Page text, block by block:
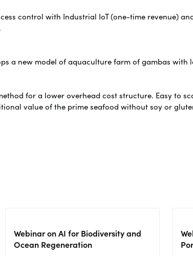
control with Industrial IoT (one-time revenue)
a new model of aquaculture farm of gambas with
for a lower overhead cost structure. Easy to
value of the prime seafood without soy or
Webinar on AI for Biodiversity and
Ocean Regeneration